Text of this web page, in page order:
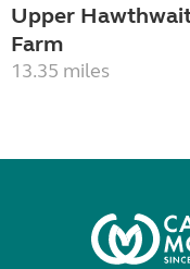
Upper
Farm
13.35 miles